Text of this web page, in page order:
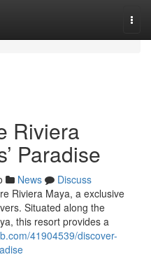
Riviera
Paradise
News
Discuss
Riviera Maya, a exclusive
Situated along the
this resort provides a
41904539/discover-